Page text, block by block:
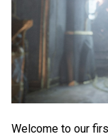
Welcome to our